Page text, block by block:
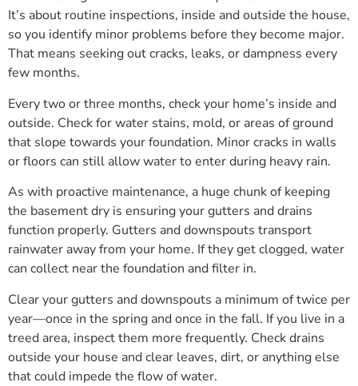
It’s about routine inspections, inside and outside the house,
so you identify minor problems before they become major.
That means seeking out cracks, leaks, or dampness every
few months.
Every two or three months, check your home’s inside and
outside. Check for water stains, mold, or areas of ground
that slope towards your foundation. Minor cracks in walls
or floors can still allow water to enter during heavy rain.
As with proactive maintenance, a huge chunk of keeping
the basement dry is ensuring your gutters and drains
function properly. Gutters and downspouts transport
rainwater away from your home. If they get clogged, water
can collect near the foundation and filter in.
Clear your gutters and downspouts a minimum of twice per
year—once in the spring and once in the fall. If you live in a
treed area, inspect them more frequently. Check drains
outside your house and clear leaves, dirt, or anything else
that could impede the flow of water.